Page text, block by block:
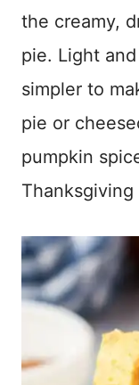
the creamy,
pie. Light
simpler to
pie or
pumpkin